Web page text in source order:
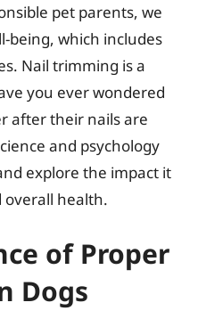
pet parents, we
being, which includes
Nail trimming is a
you ever wondered
after their nails are
and psychology
explore the impact it
overall health.
of Proper
Dogs